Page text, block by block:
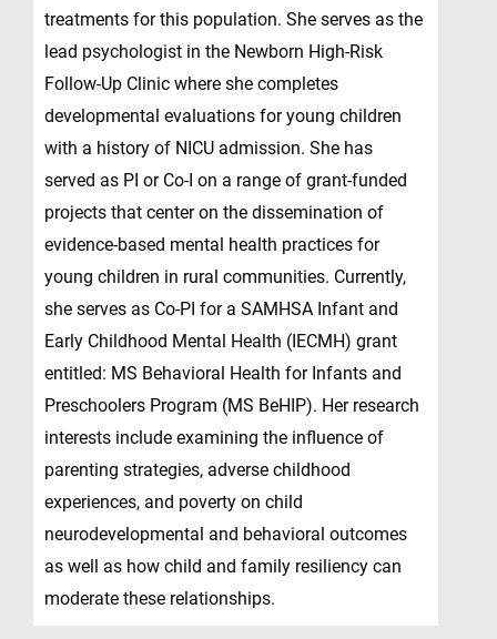
treatments for this population. She serves as the
lead psychologist in the Newborn High-Risk
Follow-Up Clinic where she completes
developmental evaluations for young children
with a history of NICU admission. She has
served as PI or Co-I on a range of grant-funded
projects that center on the dissemination of
evidence-based mental health practices for
young children in rural communities. Currently,
she serves as Co-PI for a SAMHSA Infant and
Early Childhood Mental Health (IECMH) grant
entitled: MS Behavioral Health for Infants and
Preschoolers Program (MS BeHIP). Her research
interests include examining the influence of
parenting strategies, adverse childhood
experiences, and poverty on child
neurodevelopmental and behavioral outcomes
as well as how child and family resiliency can
moderate these relationships.